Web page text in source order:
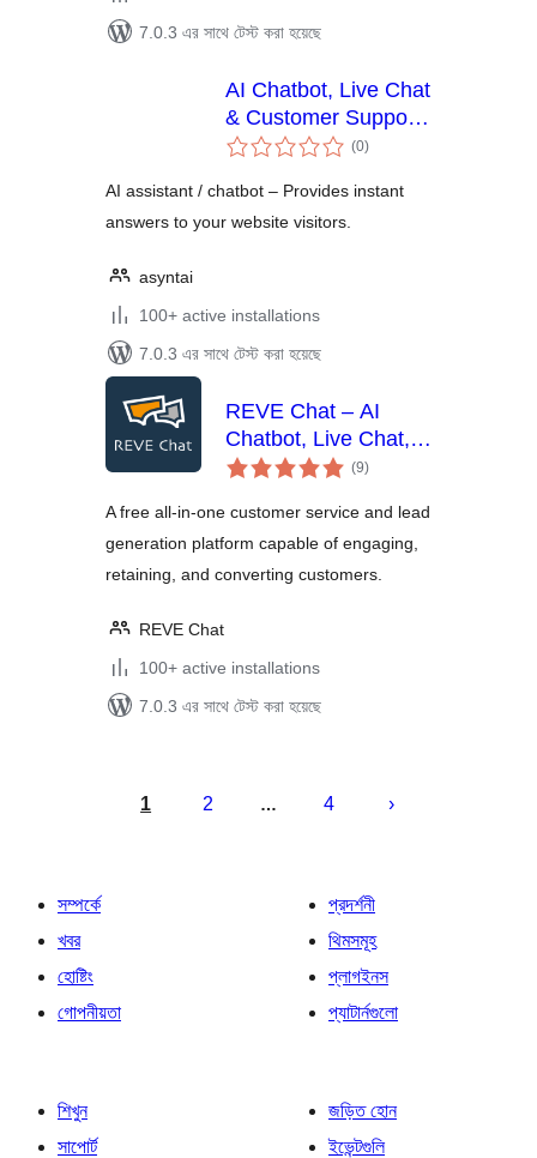
7.0.3 এর সাথে টেস্ট করা হয়েছে
AI Chatbot, Live Chat
& Customer Support
for WordPress –
(0total
ratings
)
AI assistant / chatbot – Provides instant
answers to your website visitors.
asyntai
100+ active installations
7.0.3 এর সাথে টেস্ট করা হয়েছে
REVE Chat – AI
Chatbot, Live Chat,
Helpdesk,
(9total
ratings
)
A free all-in-one customer service and lead
generation platform capable of engaging,
retaining, and converting customers.
REVE Chat
100+ active installations
7.0.3 এর সাথে টেস্ট করা হয়েছে
পেজিনেশন
1 2 … 4
সম্পর্কে
খবর
হোষ্টিং
গোপনীয়তা
প্রদর্শনী
থিমসমূহ
প্লাগইনস
প্যাটার্নগুলো
শিখুন
সাপোর্ট
জড়িত হোন
ইভেন্টগুলি